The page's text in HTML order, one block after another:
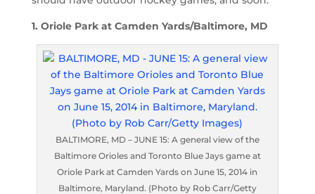
1. Oriole Park at Camden Yards/Baltimore, MD
BALTIMORE, MD – JUNE 15: A general view of the
Baltimore Orioles and Toronto Blue Jays game at
Oriole Park at Camden Yards on June 15, 2014 in
Baltimore, Maryland. (Photo by Rob Carr/Getty